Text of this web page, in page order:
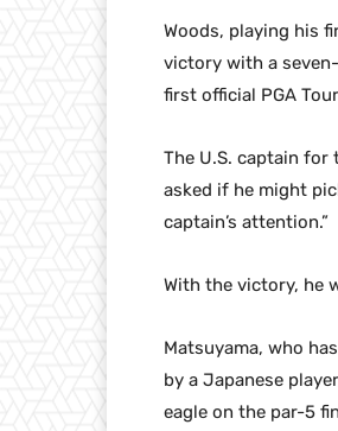
Woods, playing his
victory with a
first official PGA
The U.S. captain for
asked if he might
captain’s attention.”
With the victory, he
Matsuyama, who
by a Japanese
eagle on the par-5